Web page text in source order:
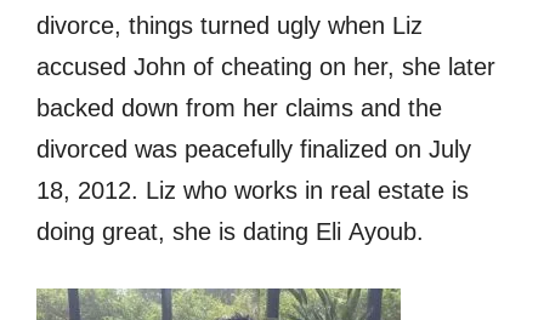
divorce, things turned ugly when Liz
accused John of cheating on her, she later
backed down from her claims and the
divorced was peacefully finalized on July
18, 2012. Liz who works in real estate is
doing great, she is dating Eli Ayoub.